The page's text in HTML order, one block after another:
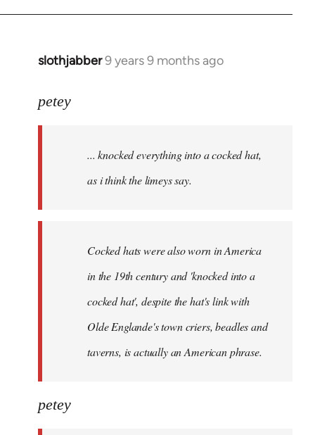
slothjabber9 years 9 months ago
In
to
libcom.org
petey
... knocked everything into a cocked hat,
as i think the limeys say.
Cocked hats were also worn in America
in the 19th century and 'knocked into a
cocked hat', despite the hat's link with
Olde Englande's town criers, beadles and
taverns, is actually an American phrase.
petey